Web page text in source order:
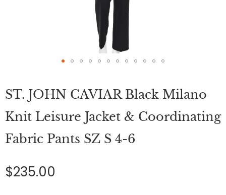
the
beginning
of
the
images
gallery
ST. JOHN CAVIAR Black Milano
Knit Leisure Jacket & Coordinating
Fabric Pants SZ S 4-6
$235.00